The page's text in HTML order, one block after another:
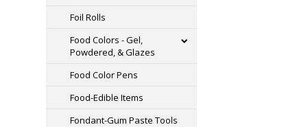
Foil Rolls
Food Colors - Gel,
Powdered, & Glazes
Food Color Pens
Food-Edible Items
Fondant-Gum Paste Tools